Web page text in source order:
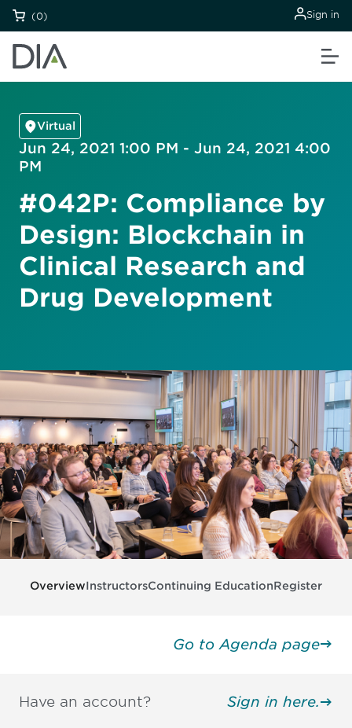
(0) Sign in
Virtual
Jun 24, 2021 1:00 PM - Jun 24, 2021 4:00
PM
#042P: Compliance by
Design: Blockchain in
Clinical Research and
Drug Development
OverviewInstructorsContinuing EducationRegister
Go to Agenda page
Have an account? Sign in here.